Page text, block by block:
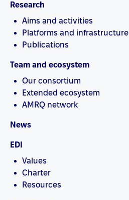
Research
Aims and activities
Platforms and infrastructure
Publications
Team and ecosystem
Our consortium
Extended ecosystem
AMRQ network
News
EDI
Values
Charter
Resources